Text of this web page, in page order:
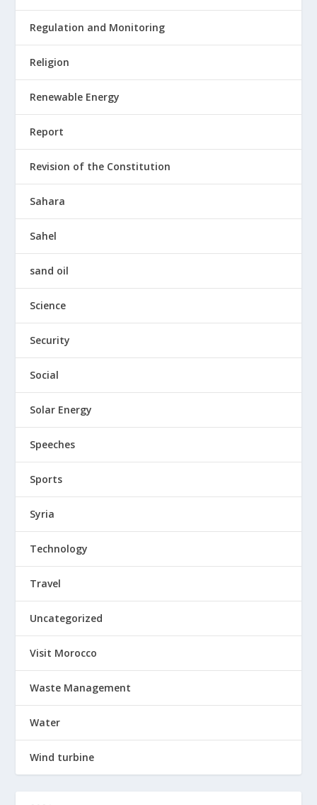
Regulation and Monitoring
Religion
Renewable Energy
Report
Revision of the Constitution
Sahara
Sahel
sand oil
Science
Security
Social
Solar Energy
Speeches
Sports
Syria
Technology
Travel
Uncategorized
Visit Morocco
Waste Management
Water
Wind turbine